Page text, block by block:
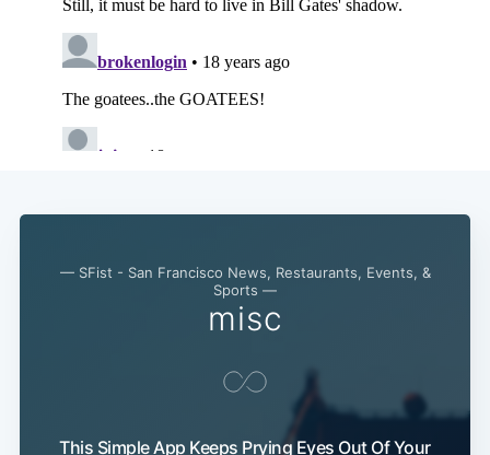
— SFist - San Francisco News, Restaurants, Events, &
Sports —
misc
This Simple App Keeps Prying Eyes Out Of Your